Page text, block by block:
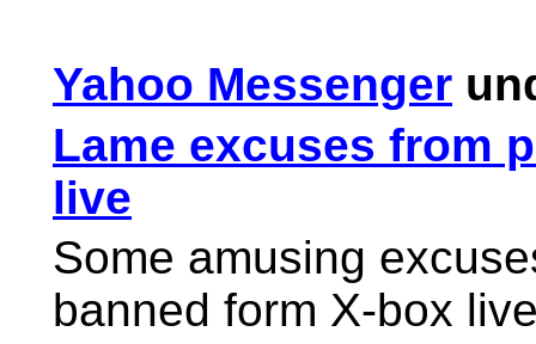
Yahoo Messenger
Lame excuses from
live
Some amusing
banned form X-box